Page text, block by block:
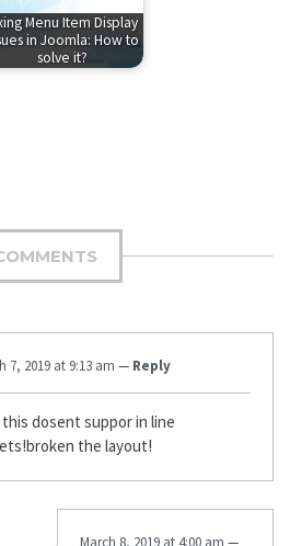
Menu Item Display
in Joomla: How to
solve it?
7, 2019 at 9:13 am — Reply
this dosent suppor in line
the layout!
March 8, 2019 at 4:00 am —